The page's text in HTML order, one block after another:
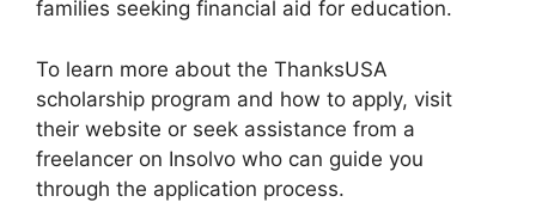
families seeking financial aid for education.
To learn more about the ThanksUSA
scholarship program and how to apply, visit
their website or seek assistance from a
freelancer on Insolvo who can guide you
through the application process.